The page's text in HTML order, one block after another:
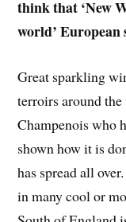
think that ‘New
world’
Great sparkling
terroirs around
Champenois who
shown how it is
has spread all
in many cool or